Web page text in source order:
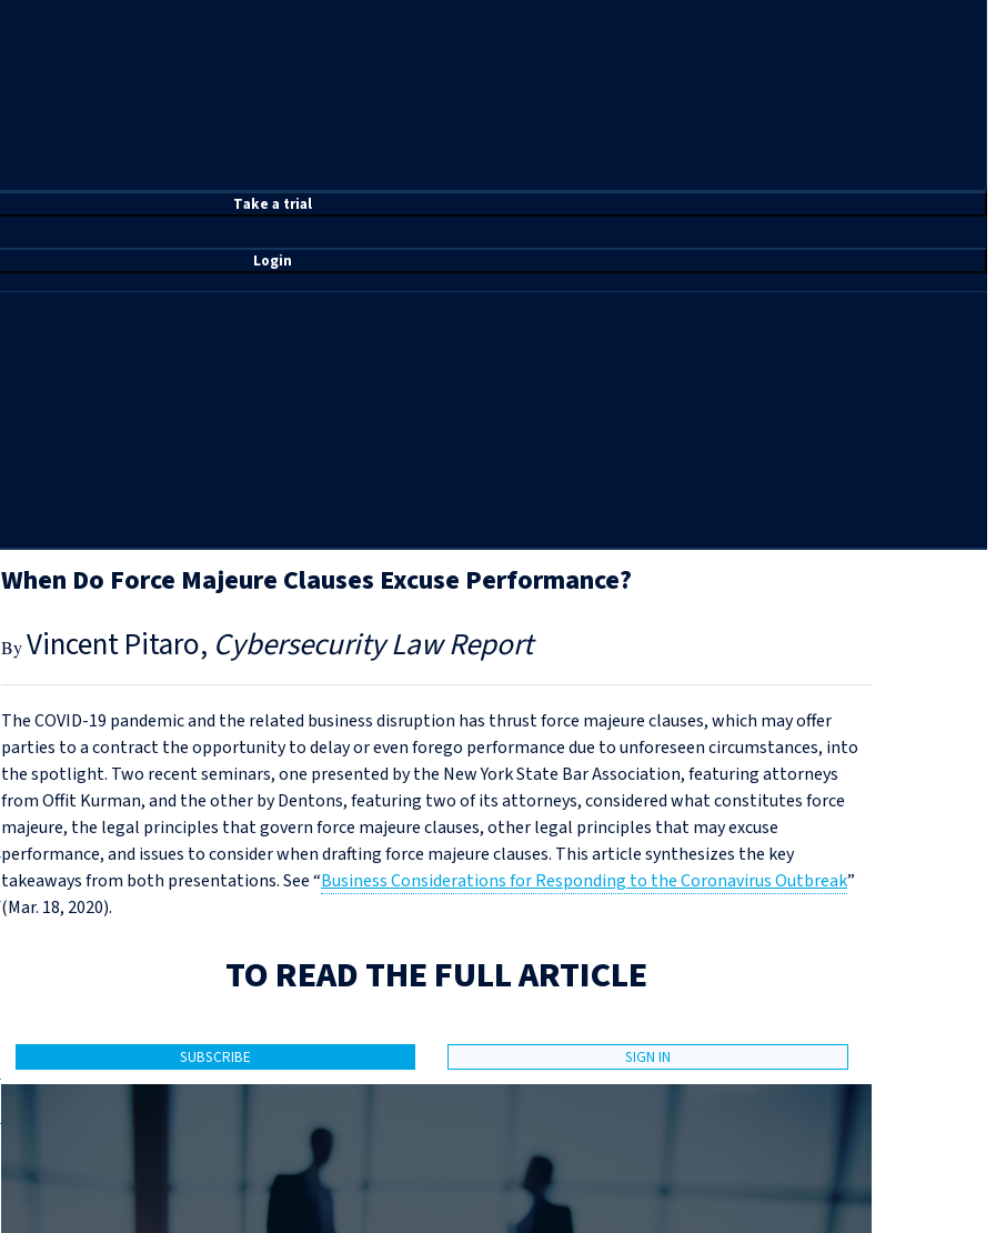
Take a trial
Login
When Do Force Majeure Clauses Excuse Performance?
Vincent Pitaro Cybersecurity Law Report
The COVID-19 pandemic and the related business disruption has thrust force majeure clauses, which may offer
parties to a contract the opportunity to delay or even forego performance due to unforeseen circumstances, into
the spotlight. Two recent seminars, one presented by the New York State Bar Association, featuring attorneys
from Offit Kurman, and the other by Dentons, featuring two of its attorneys, considered what constitutes force
majeure, the legal principles that govern force majeure clauses, other legal principles that may excuse
performance, and issues to consider when drafting force majeure clauses. This article synthesizes the key
takeaways from both presentations. See “Business Considerations for Responding to the Coronavirus Outbreak”
(Mar. 18, 2020).
TO READ THE FULL ARTICLE
SUBSCRIBE SIGN IN